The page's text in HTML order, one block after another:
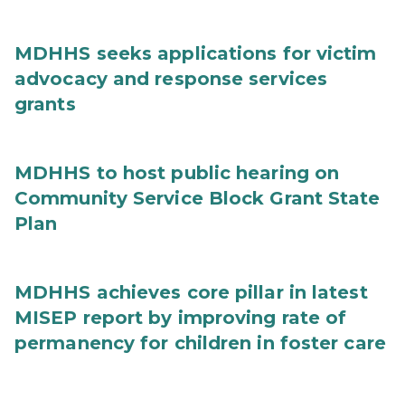
MDHHS seeks applications for victim
advocacy and response services
grants
MDHHS to host public hearing on
Community Service Block Grant State
Plan
MDHHS achieves core pillar in latest
MISEP report by improving rate of
permanency for children in foster care